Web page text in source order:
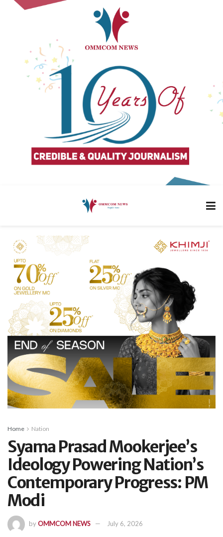
Home Nation
Syama Prasad Mookerjee’s
Ideology Powering Nation’s
Contemporary Progress: PM
Modi
byOMMCOM NEWS July 6, 2026